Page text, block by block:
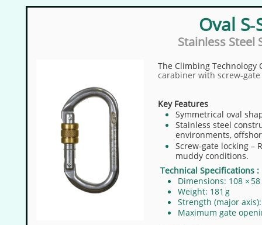
Oval
Stainless Steel
Technical Specifications :
Dimensions: 108 ×
Weight: 181 g
Strength (major
Maximum gate
The Climbing Technology
carabiner with
Key Features
Symmetrical oval
Stainless steel
environments,
Screw‐gate locking
muddy conditions.